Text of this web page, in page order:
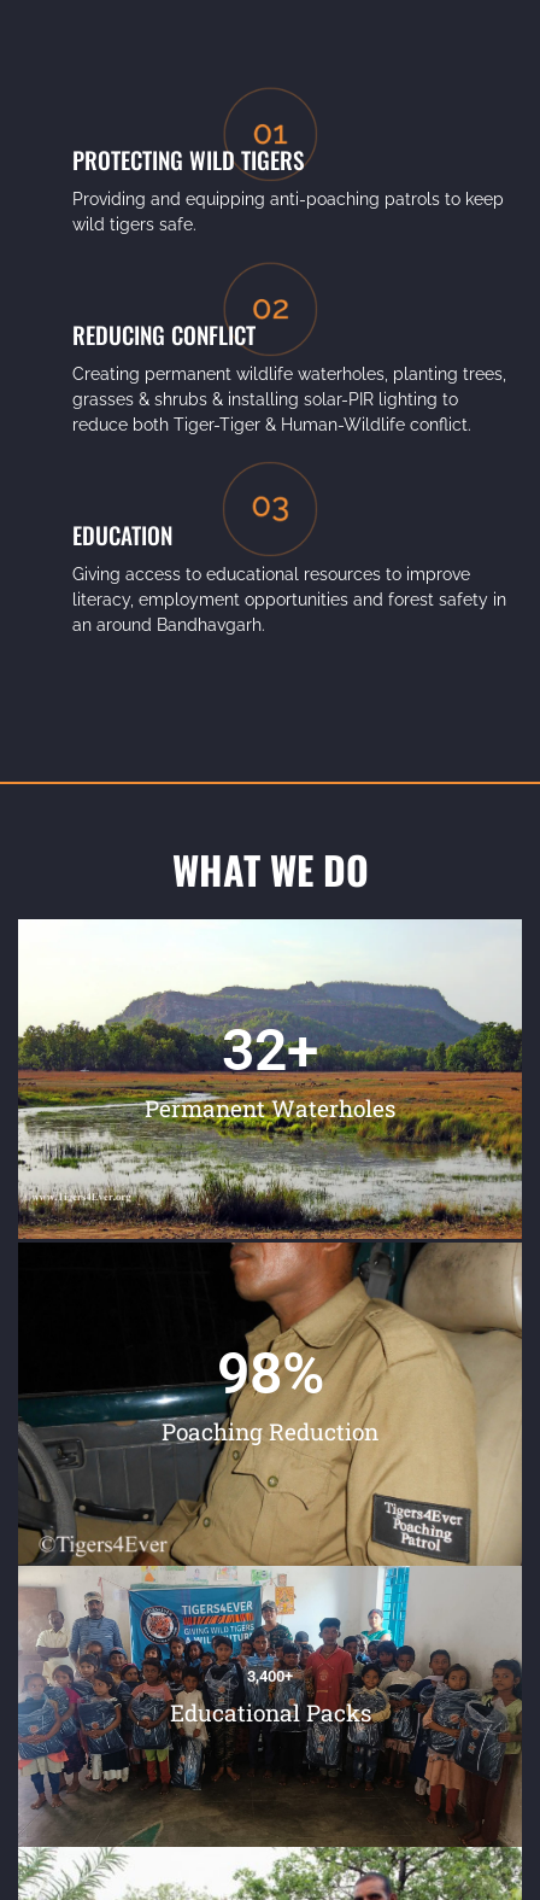
PROTECTING WILD TIGERS
Providing and equipping anti-poaching patrols to keep
wild tigers safe.
REDUCING CONFLICT
Creating permanent wildlife waterholes, planting trees,
grasses & shrubs & installing solar-PIR lighting to
reduce both Tiger-Tiger & Human-Wildlife conflict.
EDUCATION
Giving access to educational resources to improve
literacy, employment opportunities and forest safety in
an around Bandhavgarh.
WHAT WE DO
Permanent Waterholes
35+
Poaching Reduction
98%
Educational Packs
3,400+